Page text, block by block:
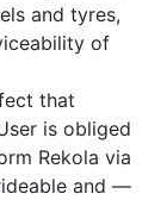
and tyres,
of
that
is obliged
Rekola via
and —